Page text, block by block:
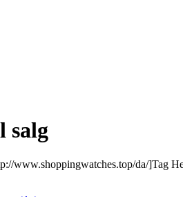
salg
www.shoppingwatches.top/da/]Tag